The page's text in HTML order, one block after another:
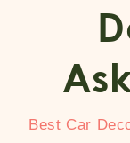
Best Car